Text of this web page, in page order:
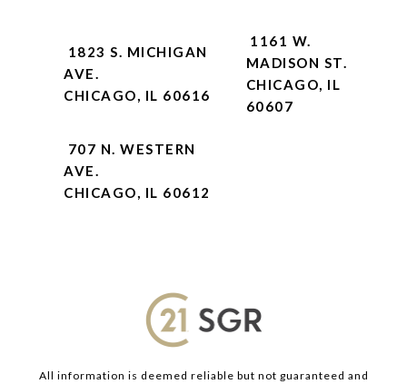
1823 S. MICHIGAN
AVE.
CHICAGO, IL 60616
1161 W.
MADISON ST.
CHICAGO, IL
60607
707 N. WESTERN
AVE.
CHICAGO, IL 60612
All information is deemed reliable but not guaranteed and